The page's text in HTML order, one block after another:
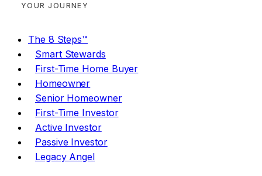
YOUR JOURNEY
The 8 Steps™
Smart Stewards
First-Time Home Buyer
Homeowner
Senior Homeowner
First-Time Investor
Active Investor
Passive Investor
Legacy Angel